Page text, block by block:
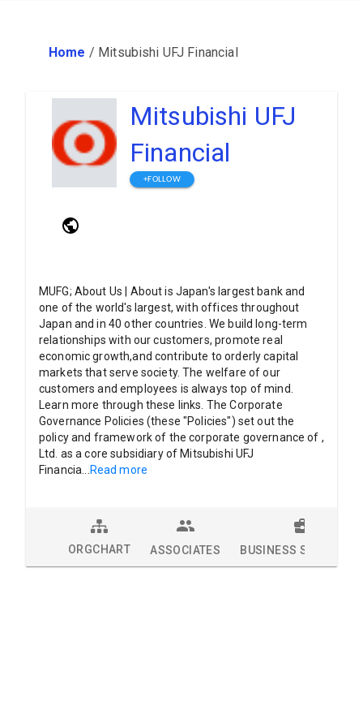
Home / Mitsubishi UFJ Financial
Mitsubishi UFJ
Financial
+FOLLOW
MUFG; About Us | About is Japan's largest bank and
one of the world's largest, with offices throughout
Japan and in 40 other countries. We build long-term
relationships with our customers, promote real
economic growth,and contribute to orderly capital
markets that serve society. The welfare of our
customers and employees is always top of mind.
Learn more through these links. The Corporate
Governance Policies (these "Policies") set out the
policy and framework of the corporate governance of ,
Ltd. as a core subsidiary of Mitsubishi UFJ
Financia
Read more
ORGCHART ASSOCIATES BUSINESS